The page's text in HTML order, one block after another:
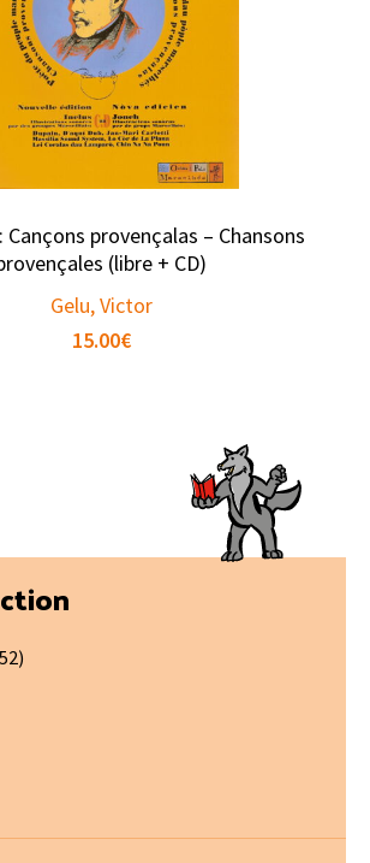
Cançons provençalas – Chansons
(libre + CD)
Gelu, Victor
15.00€